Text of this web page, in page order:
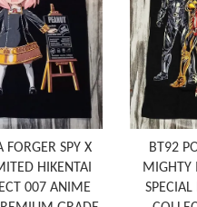
FORGER SPY X
HIKENTAI
007 ANIME
BT92
MIGHTY